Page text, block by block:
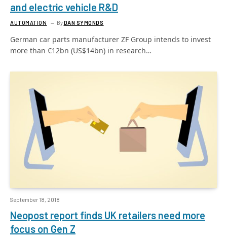
and electric vehicle R&D
AUTOMATION ByDAN SYMONDS
German car parts manufacturer ZF Group intends to invest
more than €12bn (US$14bn) in research…
September 18, 2018
Neopost report finds UK retailers need more
focus on Gen Z